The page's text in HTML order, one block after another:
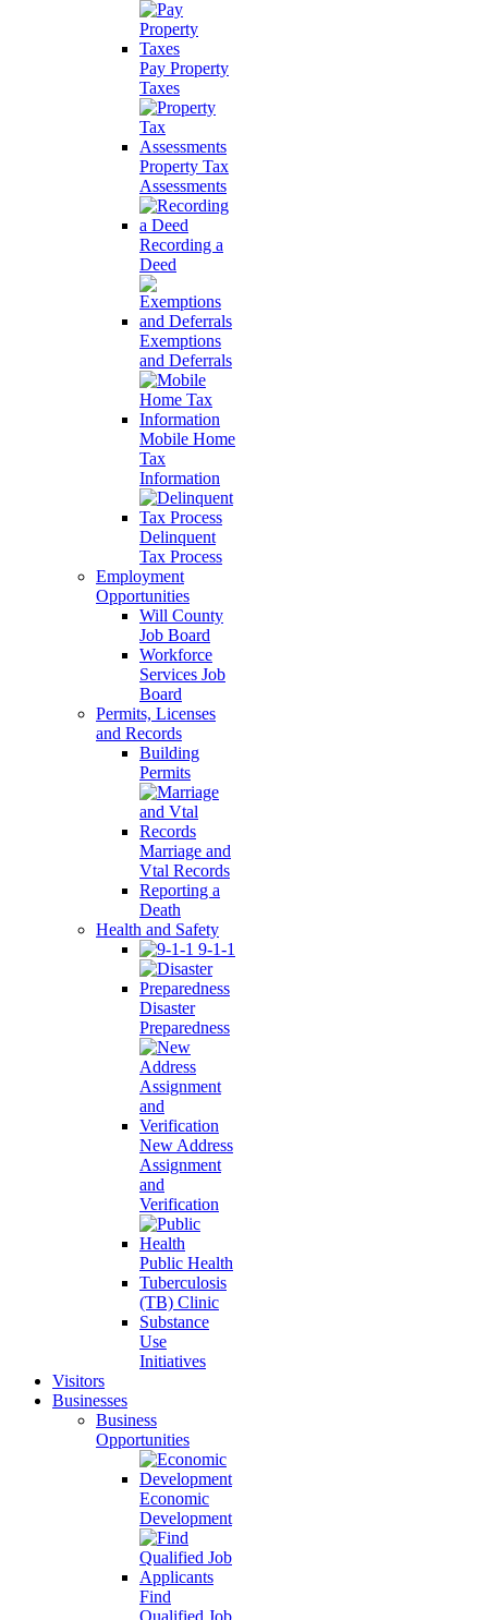
Pay Property
Taxes
Property Tax
Assessments
Recording a
Deed
Exemptions
and Deferrals
Mobile Home
Tax
Information
Delinquent
Tax Process
Employment
Opportunities
Will County
Job Board
Workforce
Services Job
Board
Permits, Licenses
and Records
Building
Permits
Marriage and
Vtal Records
Reporting a
Death
Health and Safety
9-1-1
Disaster
Preparedness
New Address
Assignment
and
Verification
Public Health
Tuberculosis
(TB) Clinic
Substance
Use
Initiatives
Visitors
Businesses
Business
Opportunities
Economic
Development
Find
Qualified Job